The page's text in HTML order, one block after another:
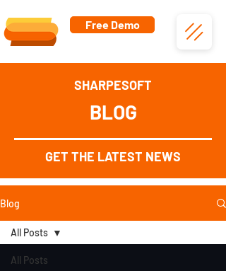
Free Demo
SHARPESOFT
BLOG
GET THE LATEST NEWS
Blog
All Posts
All Posts